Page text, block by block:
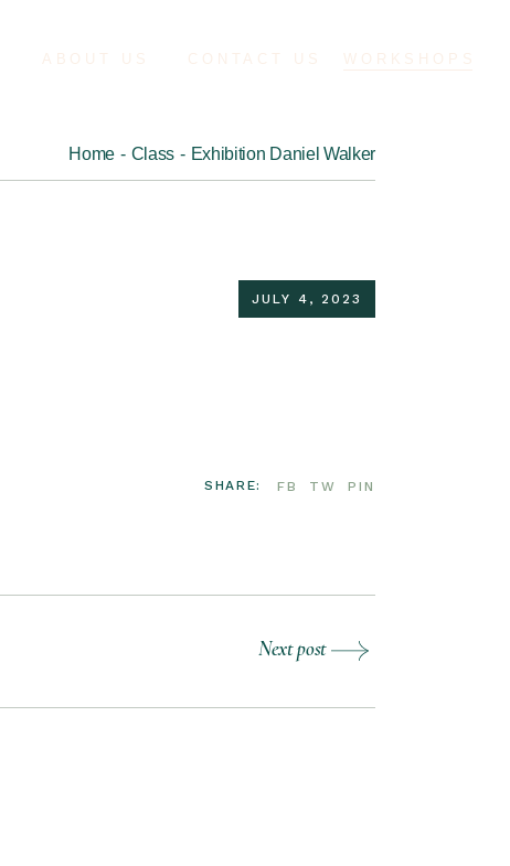
ABOUT US CONTACT US WORKSHOPS
Home Class Exhibition Daniel Walker
JULY 4, 2023
SHARE: FB TW PIN
Next post